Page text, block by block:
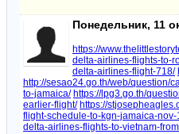
Понедельник, 11
https://
delta-airlines-flights-to-
delta-airlines-flight-718/
http://sesao24.go.th/web/question/
to-jamaica/ https://lpg3.go.th/
earlier-flight/ https://
flight-schedule-to-kgn-jamaica-nov-
delta-airlines-flights-to-vietnam-